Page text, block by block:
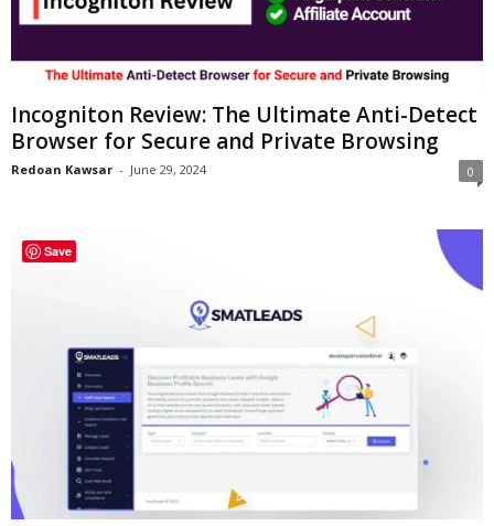
Incogniton Review: The Ultimate Anti-Detect
Browser for Secure and Private Browsing
Redoan Kawsar - June 29, 2024 0
Save